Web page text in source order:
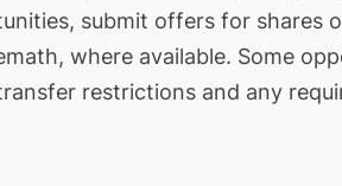
submit offers for
where available. Some
restrictions and any